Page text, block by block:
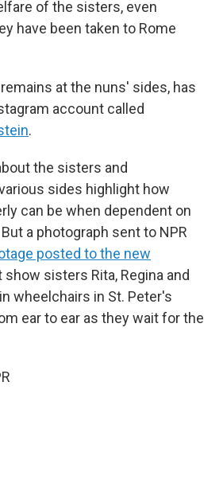
of the sisters, even
have been taken to Rome
at the nuns' sides, has
account called
.
the sisters and
sides highlight how
can be when dependent on
a photograph sent to NPR
posted to the new
show sisters Rita, Regina and
wheelchairs in St. Peter's
ear to ear as they wait for the